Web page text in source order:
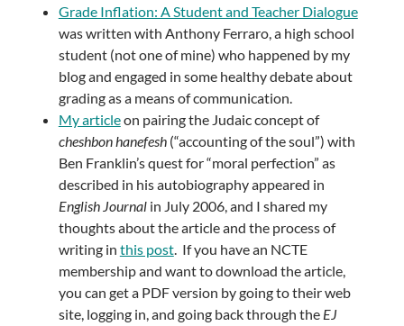
Grade Inflation: A Student and Teacher Dialogue
was written with Anthony Ferraro, a high school
student (not one of mine) who happened by my
blog and engaged in some healthy debate about
grading as a means of communication.
My articleon pairing the Judaic concept of
cheshbon hanefesh(“accounting of the soul”) with
Ben Franklin’s quest for “moral perfection” as
described in his autobiography appeared in
English Journalin July 2006, and I shared my
thoughts about the article and the process of
writing in this post. If you have an NCTE
membership and want to download the article,
you can get a PDF version by going to their web
site, logging in, and going back through the EJ